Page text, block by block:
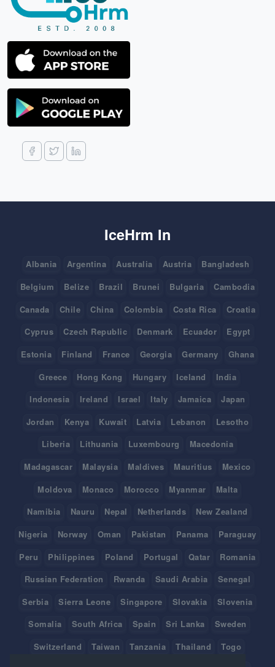
IceHrm In
Albania Argentina Australia Austria
Bangladesh
Belgium
Belize Brazil Brunei Bulgaria
Cambodia
Canada
Chile China Colombia Costa Rica
Croatia
Cyprus
Czech Republic Denmark Ecuador
Egypt
Estonia
Finland France Georgia Germany
Ghana
Greece
Hong Kong Hungary Iceland
India
Indonesia
Ireland Israel Italy Jamaica
Japan
Jordan
Kenya Kuwait Latvia Lebanon
Lesotho
Liberia
Lithuania Luxembourg
Macedonia
Madagascar
Malaysia Maldives Mauritius
Mexico
Moldova
Monaco Morocco Myanmar
Malta
Namibia
Nauru Nepal Netherlands
New Zealand
Nigeria
Norway Oman Pakistan Panama
Paraguay
Peru
Philippines Poland Portugal Qatar
Romania
Russian Federation
Rwanda Saudi Arabia
Senegal
Serbia
Sierra Leone Singapore Slovakia
Slovenia
Somalia
South Africa Spain Sri Lanka
Sweden
Switzerland
Taiwan Tanzania Thailand
Togo